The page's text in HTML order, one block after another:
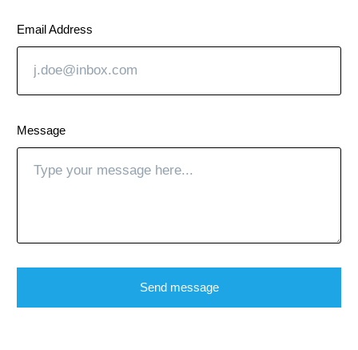
Email Address
Message
Send message